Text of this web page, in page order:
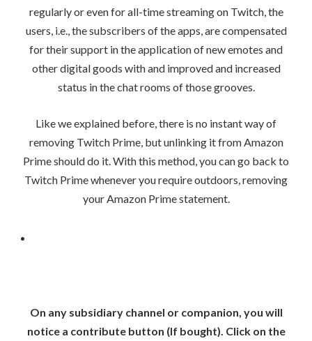
regularly or even for all-time streaming on Twitch, the
users, i.e., the subscribers of the apps, are compensated
for their support in the application of new emotes and
other digital goods with and improved and increased
status in the chat rooms of those grooves.
Like we explained before, there is no instant way of
removing Twitch Prime, but unlinking it from Amazon
Prime should do it. With this method, you can go back to
Twitch Prime whenever you require outdoors, removing
your Amazon Prime statement.
On any subsidiary channel or companion, you will
notice a contribute button (If bought). Click on the